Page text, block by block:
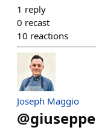
1 reply
0 recast
10 reactions
Joseph Maggio
@giuseppe